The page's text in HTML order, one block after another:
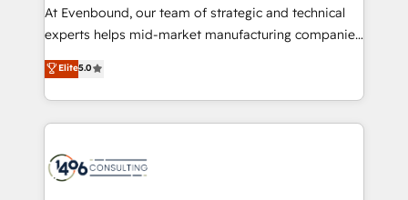
提供。 ▸ 既存CRM・MAからの移行支援：Salesforce・
Marketo・Pardot等からの移行、カスタム設計、履歴
データ移行と活用設計まで。 ▸ AEO対応：ChatGPT・
か？ ✓ HubSpot Eliteパートナー認定 ✓ HubSpotアワ
ード受賞・HUGリーダー ✓ ISO27001:2022 /
ISO9001:2015 取得 ✓ 400社以上の導入実績 ✓
companies that divide their offer into 4
Competence Centers: Smart Manufacturing,
The synergies generated by these integrations,
together with the combination of talents, skills,
to accompany companies on their digital
transformation journey.
At Evenbound, our team of strategic and technical
experts helps mid-market manufacturing companies
achieve real growth. We specialize in delivering
tailored solutions that drive results by leveraging
HubSpot’s platform and data to fuel success.
Technical Solutions: - HubSpot Technical Consulting -
Onboarding - Data Migration & Integrations -
Elite5.0